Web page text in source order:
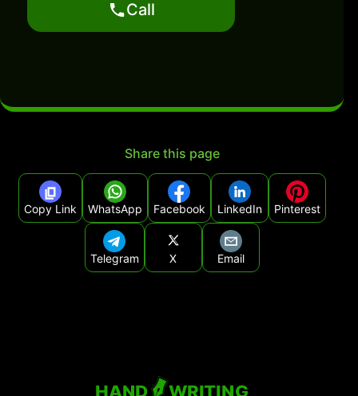
Call
Share this page
Copy Link WhatsApp Facebook LinkedIn Pinterest
Telegram X Email